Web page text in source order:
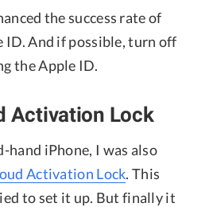
the success rate of
ID. And if possible, turn off
the Apple ID.
Activation Lock
hand iPhone, I was also
Activation Lock. This
to set it up. But finally it